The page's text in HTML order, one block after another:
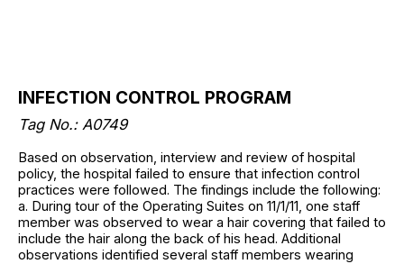
INFECTION CONTROL PROGRAM
Tag No.: A0749
Based on observation, interview and review of hospital
policy, the hospital failed to ensure that infection control
practices were followed. The findings include the following:
a. During tour of the Operating Suites on 11/1/11, one staff
member was observed to wear a hair covering that failed to
include the hair along the back of his head. Additional
observations identified several staff members wearing